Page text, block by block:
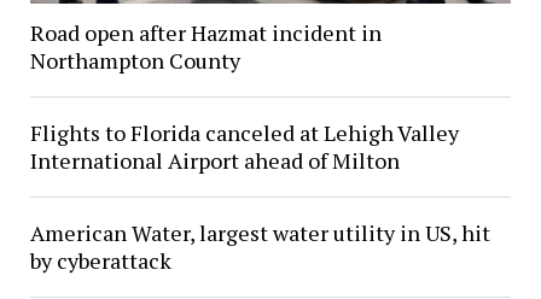
Road open after Hazmat incident in
Northampton County
Flights to Florida canceled at Lehigh Valley
International Airport ahead of Milton
American Water, largest water utility in US, hit
by cyberattack